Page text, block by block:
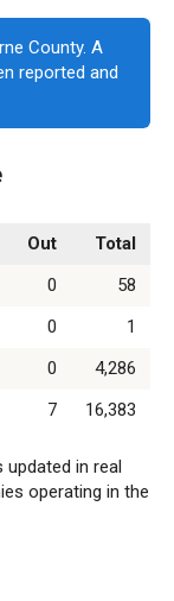
County. A
reported and
Out
Total
0
58
0
1
0
4,286
7 16,383
in real
operating in the